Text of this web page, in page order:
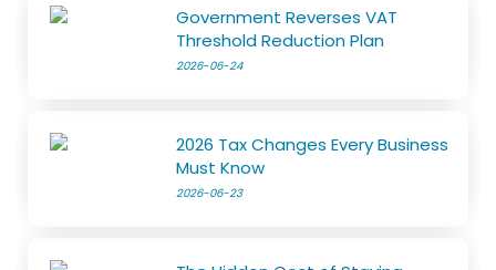
Government Reverses VAT
Threshold Reduction Plan
2026-06-24
2026 Tax Changes Every Business
Must Know
2026-06-23